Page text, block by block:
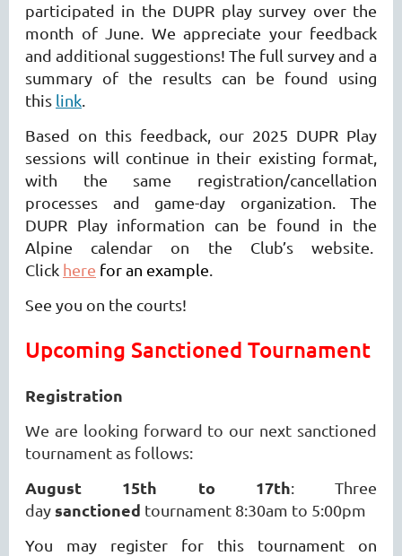
participated in the DUPR play survey over the
month of June. We appreciate your feedback
and additional suggestions! The full survey and a
summary of the results can be found using
this link.
Based on this feedback, our 2025 DUPR Play
sessions will continue in their existing format,
with the same registration/cancellation
processes and game-day organization. The
DUPR Play information can be found in the
Alpine calendar on the Club’s website.
Click here for an example.
See you on the courts!
Upcoming Sanctioned Tournament
Registration
We are looking forward to our next sanctioned
tournament as follows:
August 15th to 17th: Three
day sanctioned tournament 8:30am to 5:00pm
You may register for this tournament on